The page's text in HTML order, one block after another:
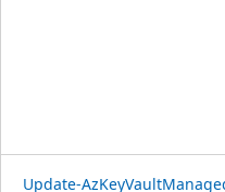
Update-